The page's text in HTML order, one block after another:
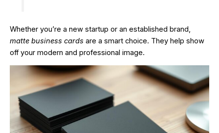
Whether you’re a new startup or an established brand,
matte business cards are a smart choice. They help show
off your modern and professional image.